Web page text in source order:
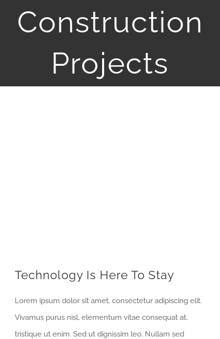
CONTACT
Construction
Projects
Technology Is Here To Stay
Lorem ipsum dolor sit amet, consectetur adipiscing elit.
Vivamus purus nisl, elementum vitae consequat at,
tristique ut enim. Sed ut dignissim leo. Nullam sed